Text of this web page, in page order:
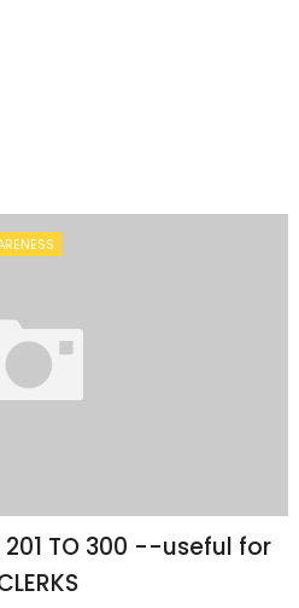
201 TO 300 --useful for